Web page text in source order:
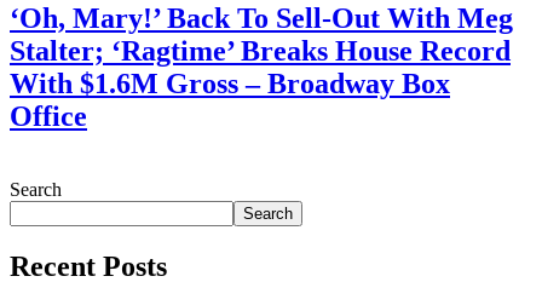
‘Oh, Mary!’ Back To Sell-Out With Meg
Stalter; ‘Ragtime’ Breaks House Record
With $1.6M Gross – Broadway Box
Office
Search
Search
Recent Posts